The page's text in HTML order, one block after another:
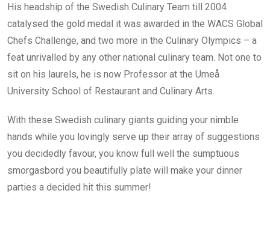
His headship of the Swedish Culinary Team till 2004
catalysed the gold medal it was awarded in the WACS Global
Chefs Challenge, and two more in the Culinary Olympics – a
feat unrivalled by any other national culinary team. Not one to
sit on his laurels, he is now Professor at the Umeå
University School of Restaurant and Culinary Arts.
With these Swedish culinary giants guiding your nimble
hands while you lovingly serve up their array of suggestions
you decidedly favour, you know full well the sumptuous
smorgasbord you beautifully plate will make your dinner
parties a decided hit this summer!